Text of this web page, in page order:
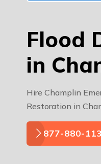
Flood
in
Hire Champlin
Restoration in
877-880-